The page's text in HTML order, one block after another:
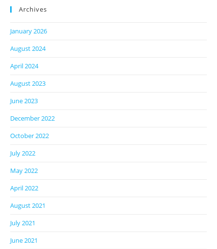
Archives
January 2026
August 2024
April 2024
August 2023
June 2023
December 2022
October 2022
July 2022
May 2022
April 2022
August 2021
July 2021
June 2021